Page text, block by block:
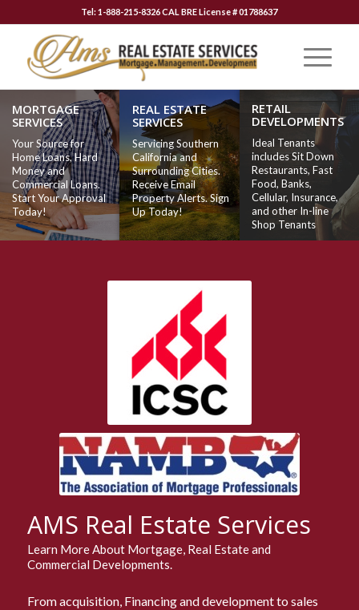
Tel: 1-888-215-8326 CAL BRE License # 01788637
MORTGAGE
SERVICES
Your Source for
Home Loans, Hard
Money and
Commercial Loans.
Start Your Approval
Today!
REAL ESTATE
SERVICES
Servicing Southern
California and
Surrounding Cities.
Receive Email
Property Alerts. Sign
Up Today!
RETAIL
DEVELOPMENTS
Ideal Tenants
includes Sit Down
Restaurants, Fast
Food, Banks,
Cellular, Insurance,
and other In-line
Shop Tenants
AMS Real Estate Services
Learn More About Mortgage, Real Estate and
Commercial Developments.
From acquisition, Financing and development to sales